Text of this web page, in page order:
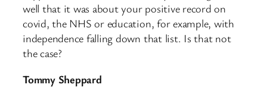
well that it was about your positive record on
covid, the NHS or education, for example, with
independence falling down that list. Is that not
the case?
Tommy Sheppard